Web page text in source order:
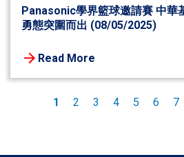
Panasonic學界籃球邀請賽 中華
勇態突圍而出 (08/05/2025)
Read More
Pagination
Current
1 Page
2 Page
3 Page
4 Page
5 Page
6 7